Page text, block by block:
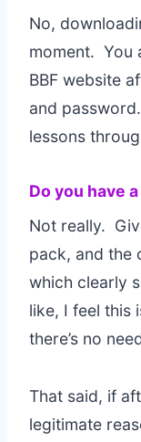
No,
moment. You
BBF website
and
lessons
Do you have
Not really.
pack, and the
which clearly
like, I feel this
there’s no
That said, if
legitimate